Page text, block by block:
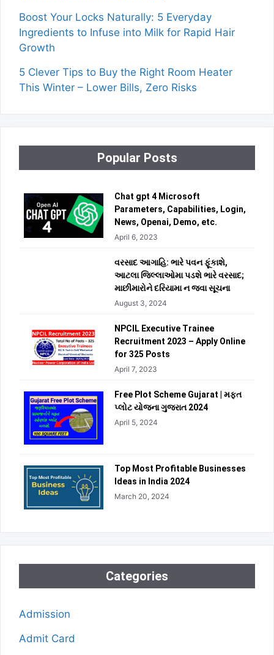
Boost Your Locks Naturally: 5 Everyday
Ingredients to Infuse into Milk for Rapid Hair
Growth
5 Clever Tips to Buy the Right Room Heater
This Winter – Lower Bills, Zero Risks
Popular Posts
Chat gpt 4 Microsoft
Parameters, Capabilities, Login,
News, Openai, Demo, etc.
April 6, 2023
વરસાદ આગાહિ: ભારે પવન ફૂંકાશે,
આટલા જિલ્લાઓમા પડશે ભારે વરસાદ;
માછીમારોને દરિયામા ન જવા સૂચના
August 3, 2024
NPCIL Executive Trainee
Recruitment 2023 – Apply Online
for 325 Posts
April 7, 2023
Free Plot Scheme Gujarat | મફત
પ્લોટ યોજના ગુજરાત 2024
April 5, 2024
Top Most Profitable Businesses
Ideas in India 2024
March 20, 2024
Categories
Admission
Admit Card